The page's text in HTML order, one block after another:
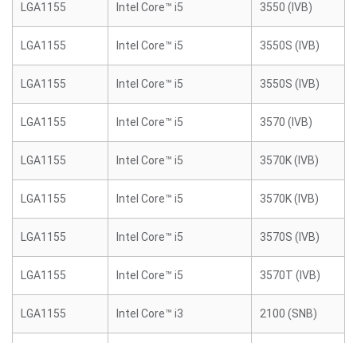
LGA1155 Intel Core™ i5 3550 (IVB)
LGA1155 Intel Core™ i5 3550S (IVB)
LGA1155 Intel Core™ i5 3550S (IVB)
LGA1155 Intel Core™ i5 3570 (IVB)
LGA1155 Intel Core™ i5 3570K (IVB)
LGA1155 Intel Core™ i5 3570K (IVB)
LGA1155 Intel Core™ i5 3570S (IVB)
LGA1155 Intel Core™ i5 3570T (IVB)
LGA1155 Intel Core™ i3 2100 (SNB)